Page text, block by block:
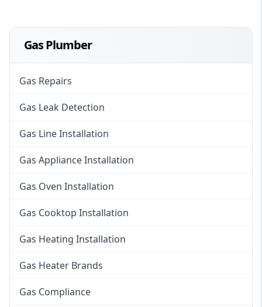
Gas Plumber
Gas Repairs
Gas Leak Detection
Gas Line Installation
Gas Appliance Installation
Gas Oven Installation
Gas Cooktop Installation
Gas Heating Installation
Gas Heater Brands
Gas Compliance